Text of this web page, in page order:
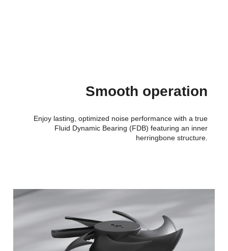
Smooth operation
Enjoy lasting, optimized noise performance with a true
Fluid Dynamic Bearing (FDB) featuring an inner
herringbone structure.